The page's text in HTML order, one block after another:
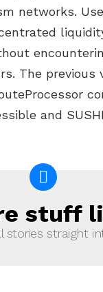
networks.
The previous
and
stuff
stories straight